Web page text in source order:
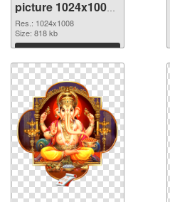
picture 1024x1008
transparent PNG
graphic
Res.: 1024x1008
Size: 818 kb
Download